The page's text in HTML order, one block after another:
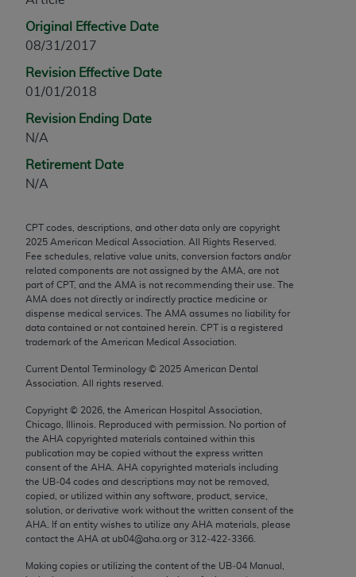
Original Effective Date
08/31/2017
Revision Effective Date
01/01/2018
Revision Ending Date
N/A
Retirement Date
N/A
CPT codes, descriptions, and other data only are copyright
2025 American Medical Association. All Rights Reserved.
Fee schedules, relative value units, conversion factors and/or
related components are not assigned by the AMA, are not
part of CPT, and the AMA is not recommending their use. The
AMA does not directly or indirectly practice medicine or
dispense medical services. The AMA assumes no liability for
data contained or not contained herein. CPT is a registered
trademark of the American Medical Association.
Current Dental Terminology © 2025 American Dental
Association. All rights reserved.
Copyright © 2026 , the American Hospital Association,
Chicago, Illinois. Reproduced with permission. No portion of
the AHA copyrighted materials contained within this
publication may be copied without the express written
consent of the AHA AHA copyrighted materials including
the UB‐04 codes and descriptions may not be removed,
copied, or utilized within any software, product, service,
solution, or derivative work without the written consent of the
AHA . If an entity wishes to utilize any AHA materials, please
contact the AHA at ub04@aha.org or 312‐422‐3366.
Making copies or utilizing the content of the UB‐04 Manual,
any commercial use of CPT. License to use CPT for
any use not authorized herein must be obtained
through the AMA, Intellectual Property Services,
330 N. Wabash Ave., Suite 39300, Chicago, IL
60611-5885. Applications are available at the
AMA Web site,
Applicable FARS Restrictions Apply to Government
This product includes CPT which is commercial
technical data and/or computer data bases and/or
commercial computer software and/or commercial
computer software documentation, as applicable
which were developed exclusively at private
expense by the American Medical Association,
AMA Plaza, 330 N. Wabash Ave., Suite 39300,
Chicago, IL 60611-5885. U.S. Government rights to
use, modify, reproduce, release, perform, display, or
disclose these technical data and/or computer data
bases and/or computer software and/or computer
software documentation are subject to the limited
rights restrictions of FAR 52.227-14 (December
2007) and/or subject to the restricted rights
provisions of FAR 52.227-14 (December 2007) and
FAR 52.227-19 (December 2007), as applicable,
and any applicable agency FAR Supplements, for